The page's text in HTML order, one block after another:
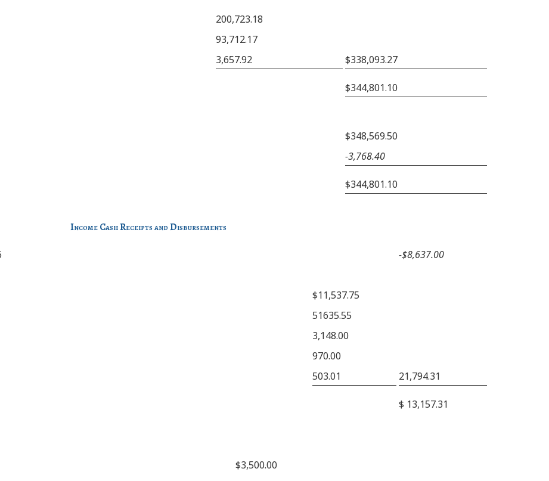
200,723.18
93,712.17
3,657.92 $338,093.27
$344,801.10
$348,569.50
−3,768.40
$344,801.10
Income Cash Receipts and Disbursements
−$8,637.00
$11,537.75
51635.55
3,148.00
970.00
503.01 21,794.31
$ 13,157.31
$3,500.00